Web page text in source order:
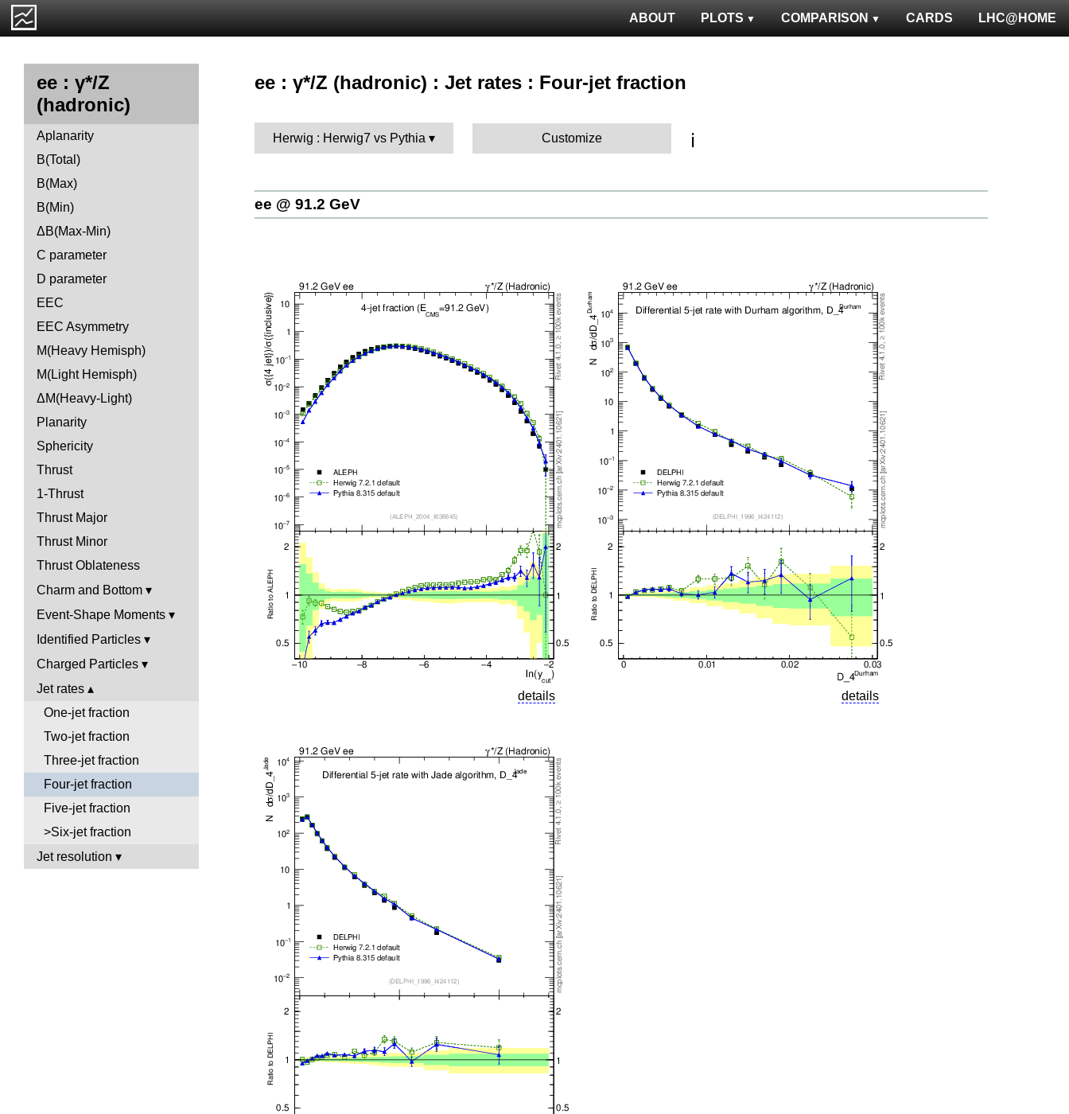
LHC@HOME
CARDS
COMPARISON
PLOTS
ABOUT
ee : γ*/Z
(hadronic)
Aplanarity
B(Total)
B(Max)
B(Min)
ΔB(Max-Min)
C parameter
D parameter
EEC
EEC Asymmetry
M(Heavy Hemisph)
M(Light Hemisph)
ΔM(Heavy-Light)
Planarity
Sphericity
Thrust
1-Thrust
Thrust Major
Thrust Minor
Thrust Oblateness
Charm and Bottom
Event-Shape Moments
Identified Particles
Charged Particles
Jet rates
One-jet fraction
Two-jet fraction
Three-jet fraction
Four-jet fraction
Five-jet fraction
>Six-jet fraction
Jet resolution
ee : γ*/Z (hadronic) : Jet rates : Four-jet fraction
Herwig : Herwig7 vs Pythia Customize ℹ️
ee @ 91.2 GeV
details details